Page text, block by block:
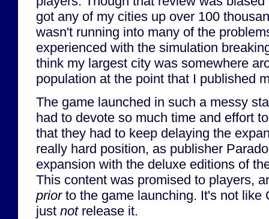
got any of my cities up over 100
wasn't running into many of the
experienced with the simulation
think my largest city was somewhere
population at the point that I published
The game launched in such a messy
had to devote so much time and effort
that they had to keep delaying the
really hard position, as publisher
expansion with the deluxe editions of
This content was promised to players,
priorto the game launching. It's not like
just notrelease it.